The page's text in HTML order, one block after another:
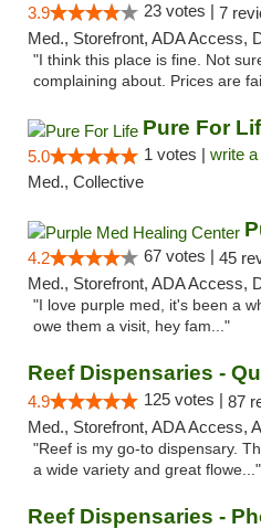
3.9 23 votes | 7
Med., Storefront, ADA Access,
"I think this place is fine. Not
complaining about. Prices are
Pure For
5.0 1 votes | write
Med., Collective
4.2 67 votes | 45
Med., Storefront, ADA Access,
"I love purple med, it's been a
owe them a visit, hey fam..."
Reef Dispensaries -
4.9 125 votes | 87
Med., Storefront, ADA Access,
"Reef is my go-to dispensary.
a wide variety and great flowe..."
Reef Dispensaries -